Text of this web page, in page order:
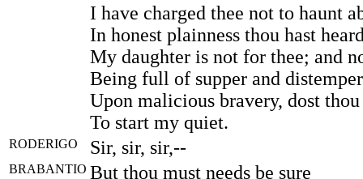
I have charged thee not to haunt
In honest plainness thou hast
My daughter is not for thee; and
Being full of supper and
Upon malicious bravery, dost
To start my quiet.
RODERIGO Sir, sir, sir,--
BRABANTIO But thou must needs be sure